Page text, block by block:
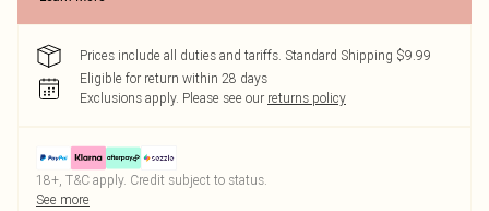
Prices include all duties and tariffs. Standard Shipping $9.99
Eligible for return within 28 days
Exclusions apply. Please see our returns policy
18+, T&C apply. Credit subject to status.
See more